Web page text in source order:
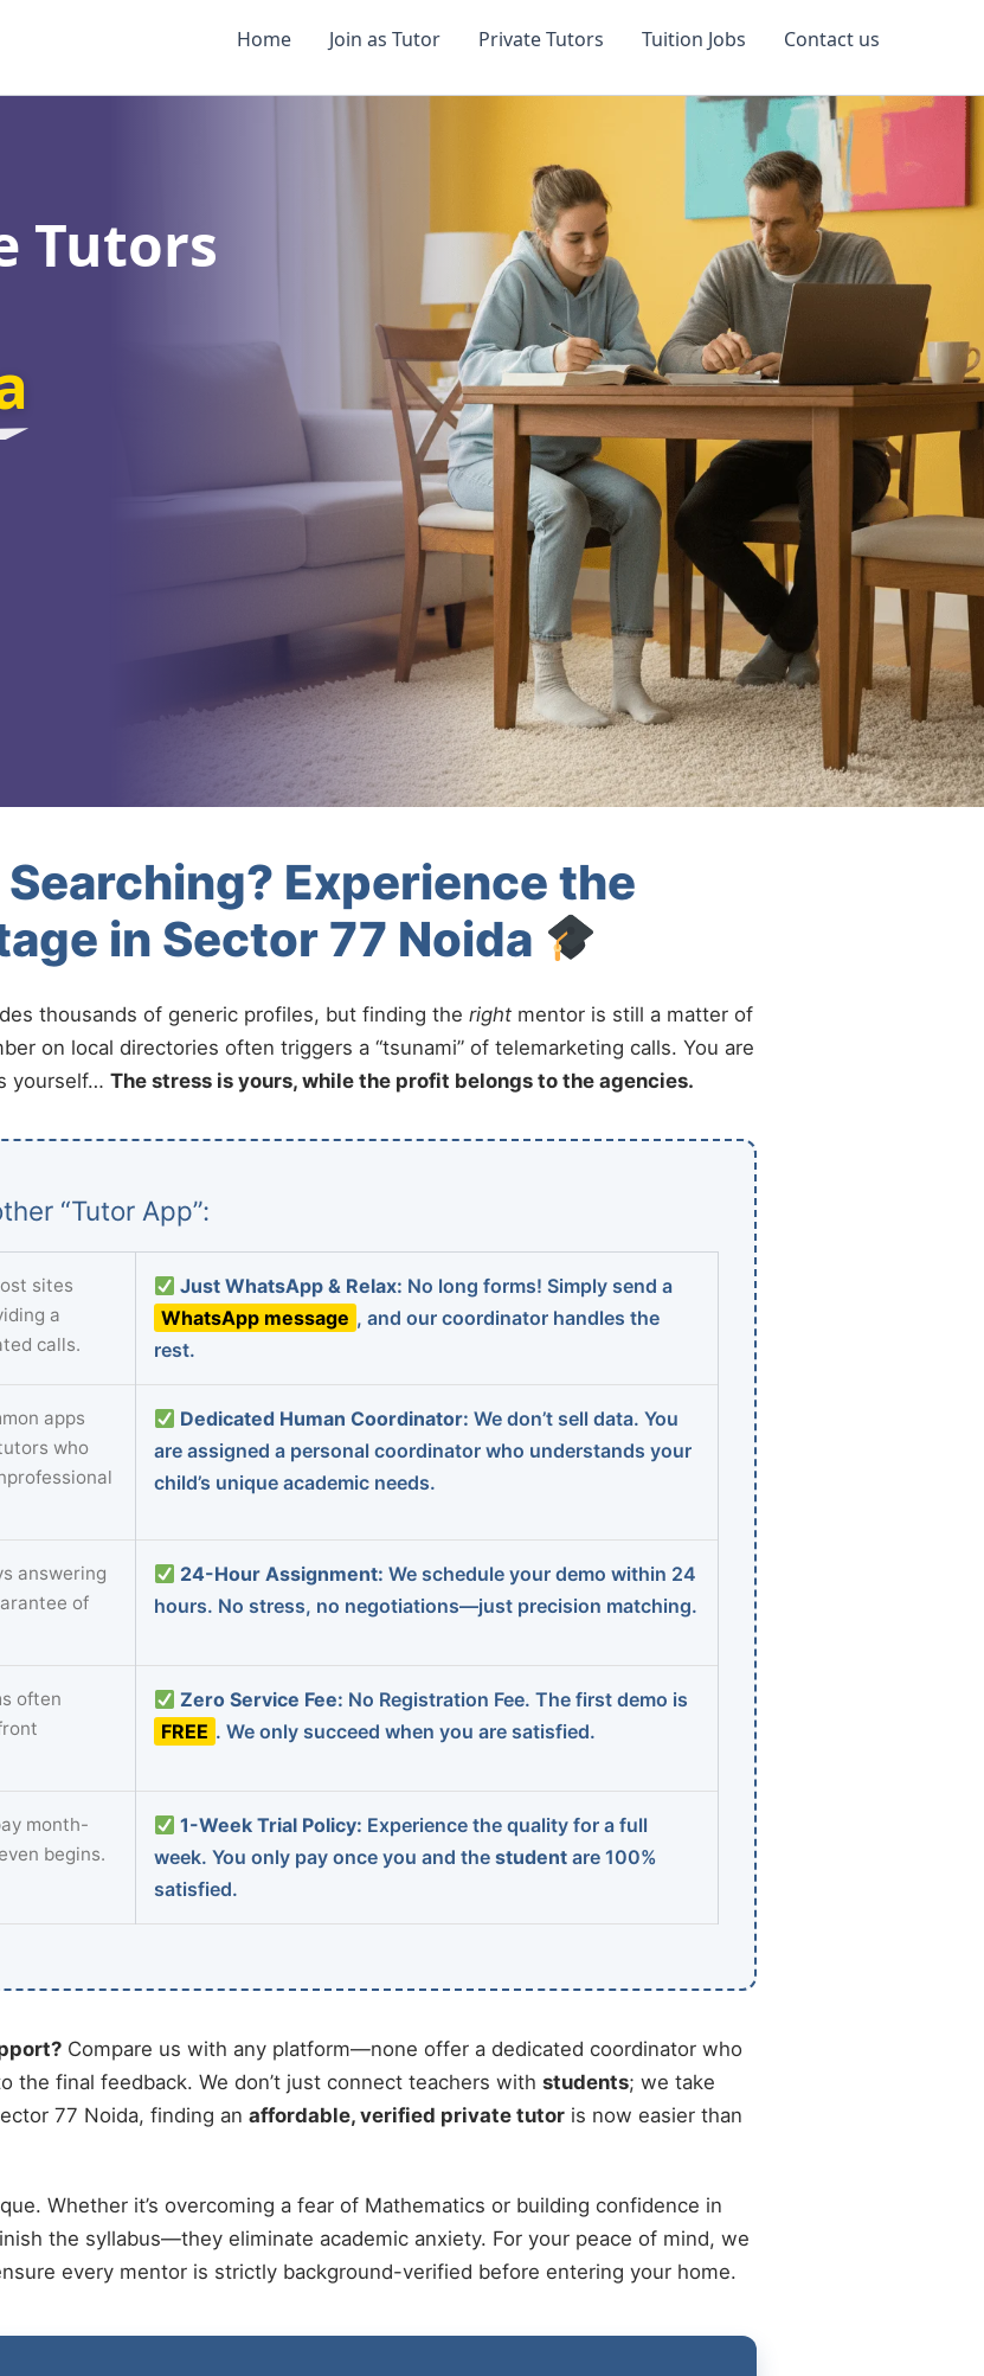
Home Join as Tutor Private Tutors Tuition Jobs Contact us
Tutors
Experience the
in Sector 77 Noida
thousands of generic profiles, but finding the right mentor is still a matter of
on local directories often triggers a “tsunami” of telemarketing calls. You are
yourself… The stress is yours, while the profit belongs to the agencies.
“Tutor App”:
sites
a
calls.
Just WhatsApp & Relax: No long forms! Simply send a
WhatsApp message , and our coordinator handles the
rest.
apps
who
Dedicated Human Coordinator: We don’t sell data. You
are assigned a personal coordinator who understands your
child’s unique academic needs.
answering
of
24-Hour Assignment: We schedule your demo within 24
hours. No stress, no negotiations—just precision matching.
often
Zero Service Fee: No Registration Fee. The first demo is
FREE . We only succeed when you are satisfied.
month-
begins.
1-Week Trial Policy: Experience the quality for a full
week. You only pay once you and the student are 100%
satisfied.
Compare us with any platform—none offer a dedicated coordinator who
final feedback. We don’t just connect teachers with students; we take
77 Noida, finding an affordable, verified private tutor is now easier than
Whether it’s overcoming a fear of Mathematics or building confidence in
the syllabus—they eliminate academic anxiety. For your peace of mind, we
every mentor is strictly background-verified before entering your home.